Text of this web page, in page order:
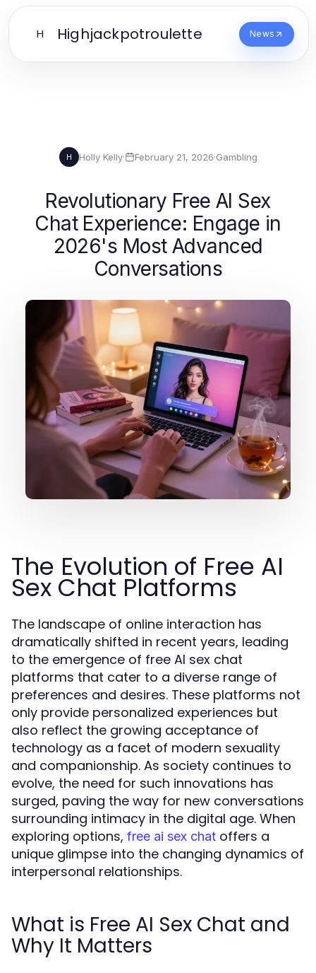
H Highjackpotroulette News
H Holly Kelly· February 21, 2026·Gambling
Revolutionary Free AI Sex
Chat Experience: Engage in
2026's Most Advanced
Conversations
The Evolution of Free AI
Sex Chat Platforms
The landscape of online interaction has
dramatically shifted in recent years, leading
to the emergence of free AI sex chat
platforms that cater to a diverse range of
preferences and desires. These platforms not
only provide personalized experiences but
also reflect the growing acceptance of
technology as a facet of modern sexuality
and companionship. As society continues to
evolve, the need for such innovations has
surged, paving the way for new conversations
surrounding intimacy in the digital age. When
exploring options, free ai sex chat offers a
unique glimpse into the changing dynamics of
interpersonal relationships.
What is Free AI Sex Chat and
Why It Matters